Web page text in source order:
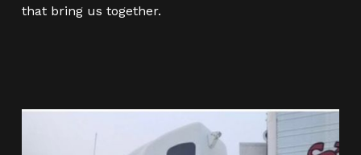
that bring us together.